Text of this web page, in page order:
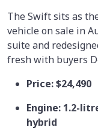
The Swift sits as
vehicle on sale in
suite and
fresh with buyers
Price: $24,490
Engine: 1.2-
hybrid